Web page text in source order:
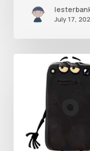
July 17,
Character
Brent